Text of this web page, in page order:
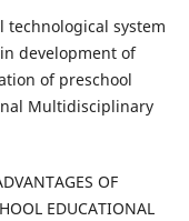
technological system
development of
of preschool
Multidisciplinary
OF
EDUCATIONAL